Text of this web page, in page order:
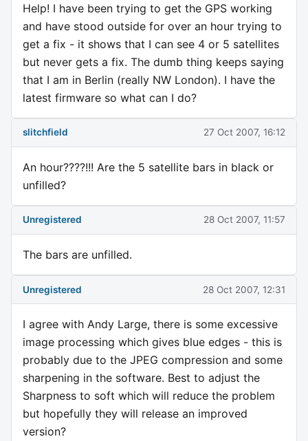
Help! I have been trying to get the GPS working
and have stood outside for over an hour trying to
get a fix - it shows that I can see 4 or 5 satellites
but never gets a fix. The dumb thing keeps saying
that I am in Berlin (really NW London). I have the
latest firmware so what can I do?
slitchfield 27 Oct 2007, 16:12
An hour????!!! Are the 5 satellite bars in black or
unfilled?
Unregistered 28 Oct 2007, 11:57
The bars are unfilled.
Unregistered 28 Oct 2007, 12:31
I agree with Andy Large, there is some excessive
image processing which gives blue edges - this is
probably due to the JPEG compression and some
sharpening in the software. Best to adjust the
Sharpness to soft which will reduce the problem
but hopefully they will release an improved
version?